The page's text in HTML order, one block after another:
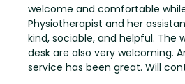
welcome and comfortable
Physiotherapist and her
kind, sociable, and helpful.
desk are also very welcoming.
service has been great. Will